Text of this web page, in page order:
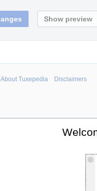
About Tuxepedia Disclaimers